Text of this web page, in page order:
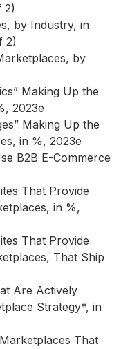
2)
by Industry, in
2)
by
Making Up the
2023e
Making Up the
in %, 2023e
B2B E-Commerce
That Provide
in %,
That Provide
That Ship
Are Actively
Strategy*, in
That